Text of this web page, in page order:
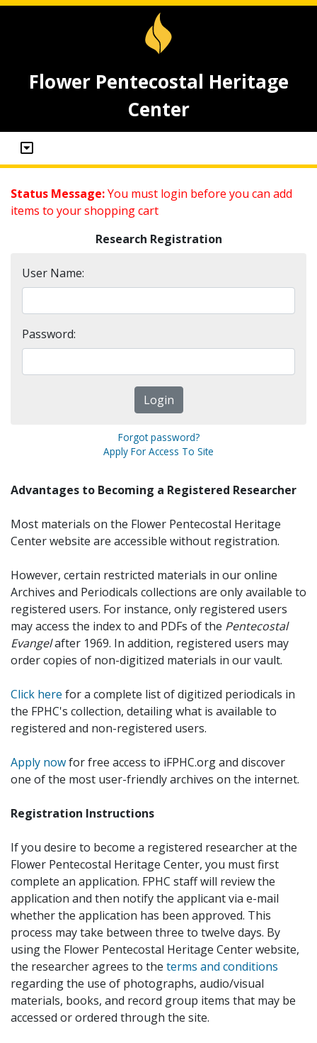
Flower Pentecostal Heritage
Center
Status Message:You must login before you can add
items to your shopping cart
Research Registration
User Name:
Password:
Forgot password?
Apply For Access To Site
Advantages to Becoming a Registered Researcher
Most materials on the Flower Pentecostal Heritage
Center website are accessible without registration.
However, certain restricted materials in our online
Archives and Periodicals collections are only available to
registered users. For instance, only registered users
may access the index to and PDFs of the Pentecostal
Evangelafter 1969. In addition, registered users may
order copies of non-digitized materials in our vault.
Click here for a complete list of digitized periodicals in
the FPHC's collection, detailing what is available to
registered and non-registered users.
Apply nowfor free access to iFPHC.org and discover
one of the most user-friendly archives on the internet.
Registration Instructions
If you desire to become a registered researcher at the
Flower Pentecostal Heritage Center, you must first
complete an application. FPHC staff will review the
application and then notify the applicant via e-mail
whether the application has been approved. This
process may take between three to twelve days. By
using the Flower Pentecostal Heritage Center website,
the researcher agrees to the terms and conditions
regarding the use of photographs, audio/visual
materials, books, and record group items that may be
accessed or ordered through the site.